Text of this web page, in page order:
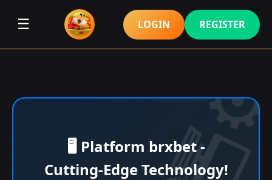
☰ LOGIN REGISTER
🖥️ Platform brxbet -
Cutting-Edge Technology!